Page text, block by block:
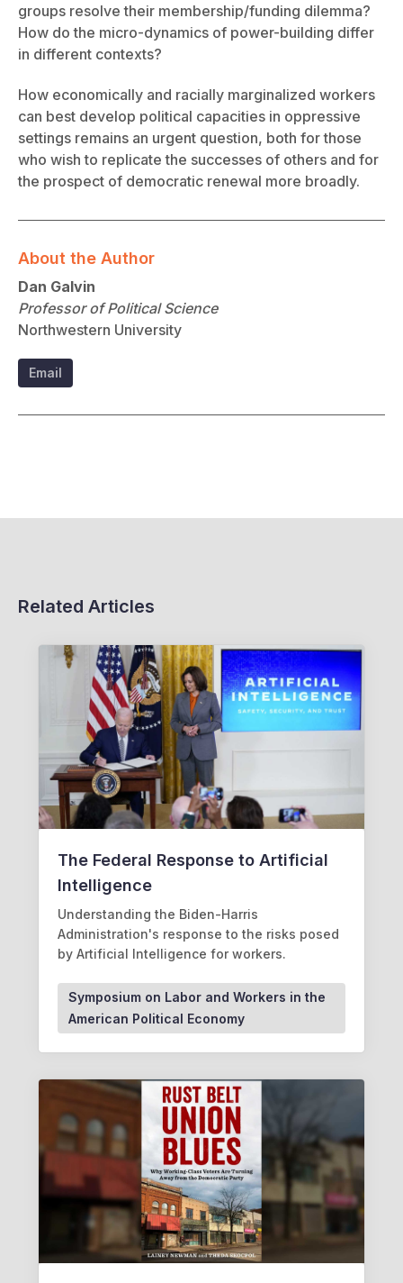
groups resolve their membership/funding dilemma?
How do the micro-dynamics of power-building differ
in different contexts?
How economically and racially marginalized workers
can best develop political capacities in oppressive
settings remains an urgent question, both for those
who wish to replicate the successes of others and for
the prospect of democratic renewal more broadly.
About the Author
Dan Galvin
Professor of Political Science
Northwestern University
Email
Related Articles
The Federal Response to Artificial
Intelligence
Understanding the Biden-Harris
Administration's response to the risks posed
by Artificial Intelligence for workers.
Symposium on Labor and Workers in the
American Political Economy